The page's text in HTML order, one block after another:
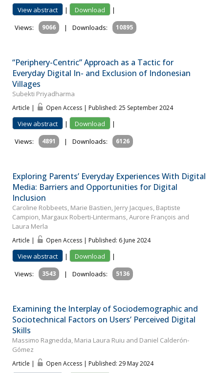
View abstract | Download
|
Views:
9066 | Downloads: 10895
“Periphery-Centric” Approach as a Tactic for
Everyday Digital In- and Exclusion of Indonesian
Villages
Subekti Priyadharma
Article | Open Access | Published: 25 September 2024
View abstract | Download
|
Views:
4891 | Downloads: 6126
Exploring Parents’ Everyday Experiences With Digital
Media: Barriers and Opportunities for Digital
Inclusion
Caroline Robbeets, Marie Bastien, Jerry Jacques, Baptiste
Campion, Margaux Roberti-Lintermans, Aurore François and
Laura Merla
Article | Open Access | Published: 6 June 2024
View abstract | Download
|
Views:
3543 | Downloads: 5136
Examining the Interplay of Sociodemographic and
Sociotechnical Factors on Users’ Perceived Digital
Skills
Massimo Ragnedda, Maria Laura Ruiu and Daniel Calderón-
Gómez
Article | Open Access | Published: 29 May 2024